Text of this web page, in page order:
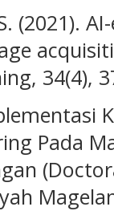
(2021).
34(4),
Pada